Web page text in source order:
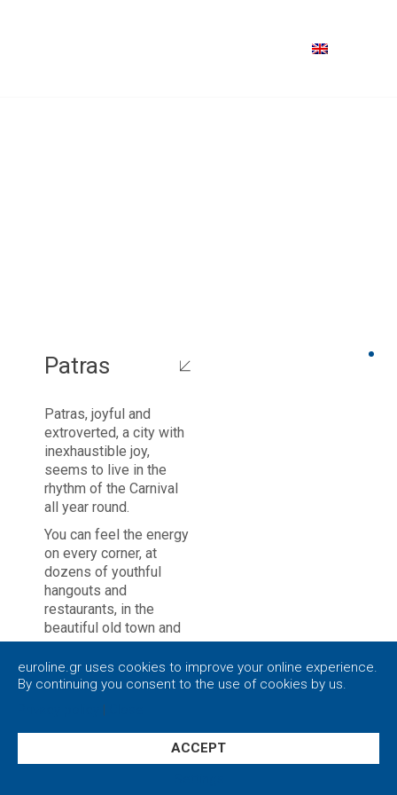
Patras
Patras, joyful and
extroverted, a city with
inexhaustible joy,
seems to live in the
rhythm of the Carnival
all year round.
You can feel the energy
on every corner, at
dozens of youthful
hangouts and
restaurants, in the
beautiful old town and
the castle made by
Justinian.
At the multipurpose
the pedestrian streets
for endless walks, but
also the busy harbor
euroline.gr uses cookies to improve your online experience.
By continuing you consent to the use of cookies by us.
|
ACCEPT